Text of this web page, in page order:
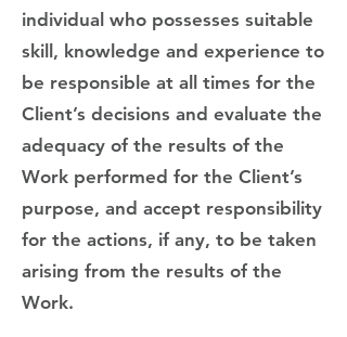
individual who possesses suitable
skill, knowledge and experience to
be responsible at all times for the
Client’s decisions and evaluate the
adequacy of the results of the
Work performed for the Client’s
purpose, and accept responsibility
for the actions, if any, to be taken
arising from the results of the
Work.